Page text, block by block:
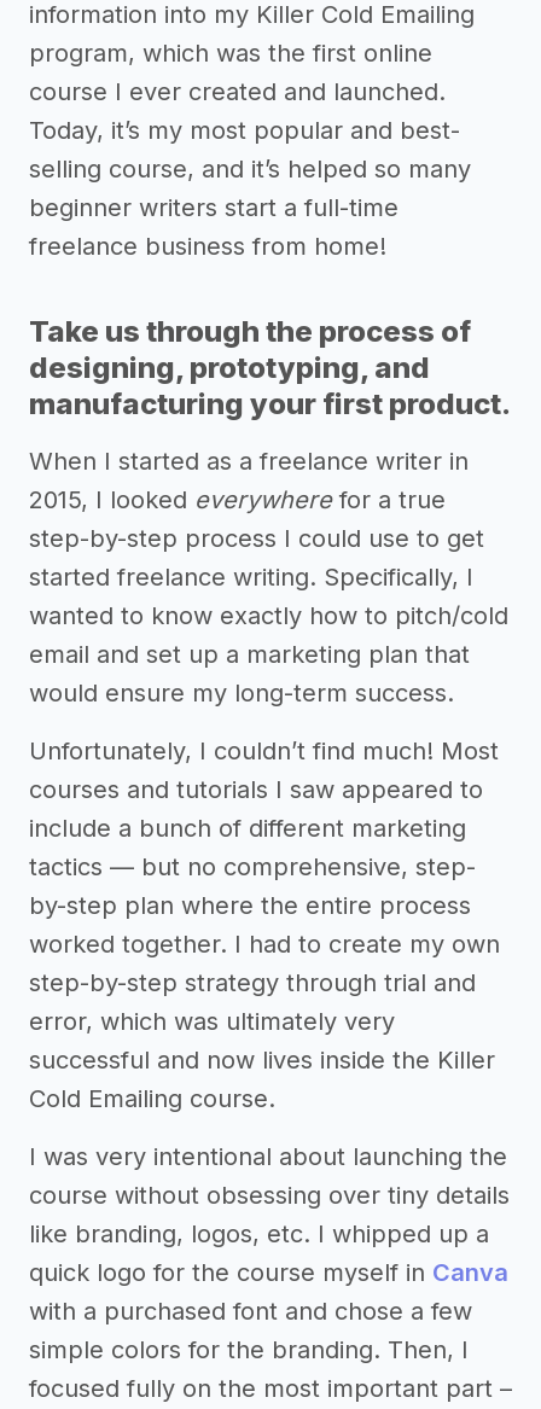
information into my Killer Cold Emailing
program, which was the first online
course I ever created and launched.
Today, it’s my most popular and best-
selling course, and it’s helped so many
beginner writers start a full-time
freelance business from home!
Take us through the process of
designing, prototyping, and
manufacturing your first product.
When I started as a freelance writer in
2015, I looked everywherefor a true
step-by-step process I could use to get
started freelance writing. Specifically, I
wanted to know exactly how to pitch/cold
email and set up a marketing plan that
would ensure my long-term success.
Unfortunately, I couldn’t find much! Most
courses and tutorials I saw appeared to
include a bunch of different marketing
tactics –– but no comprehensive, step-
by-step plan where the entire process
worked together. I had to create my own
step-by-step strategy through trial and
error, which was ultimately very
successful and now lives inside the Killer
Cold Emailing course.
I was very intentional about launching the
course without obsessing over tiny details
like branding, logos, etc. I whipped up a
quick logo for the course myself in Canva
with a purchased font and chose a few
simple colors for the branding. Then, I
focused fully on the most important part –